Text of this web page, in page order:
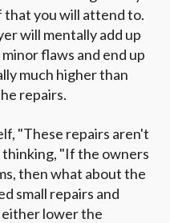
that you will attend to.
will mentally add up
flaws and end up
much higher than
repairs.
"These repairs aren't
thinking, "If the owners
then what about the
small repairs and
lower the